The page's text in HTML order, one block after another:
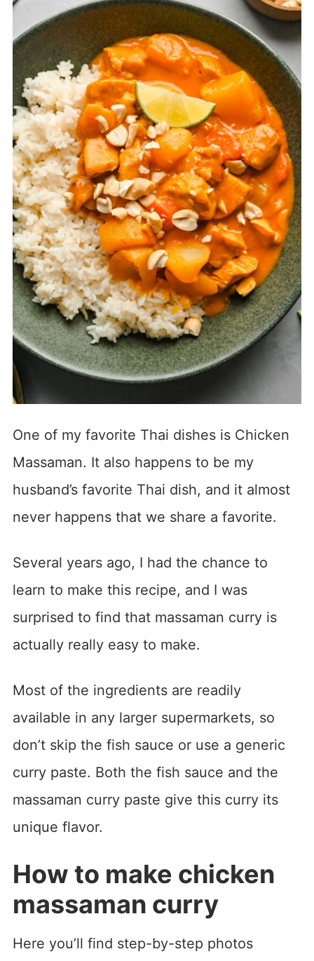
One of my favorite Thai dishes is Chicken
Massaman. It also happens to be my
husband’s favorite Thai dish, and it almost
never happens that we share a favorite.
Several years ago, I had the chance to
learn to make this recipe, and I was
surprised to find that massaman curry is
actually really easy to make.
Most of the ingredients are readily
available in any larger supermarkets, so
don’t skip the fish sauce or use a generic
curry paste. Both the fish sauce and the
massaman curry paste give this curry its
unique flavor.
How to make chicken
massaman curry
Here you’ll find step-by-step photos